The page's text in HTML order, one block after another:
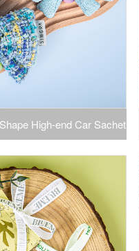
High-end Car Sachet
Aromatherapy Sachet
Bow